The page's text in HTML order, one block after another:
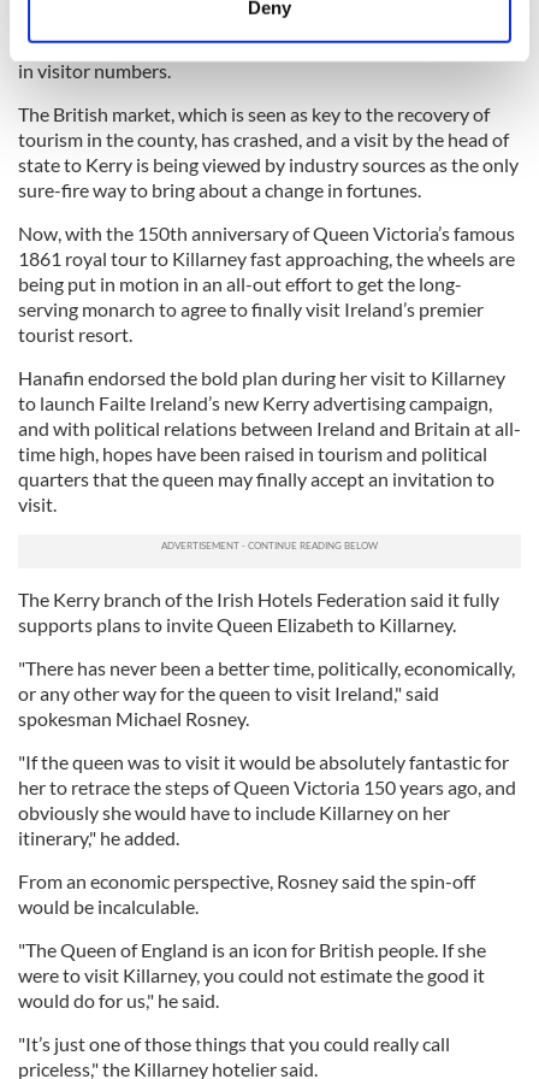
and set your preferences in thedetails section.
We use cookies to personalise content and ads, to
provide social media features and to analyse our traffic.
We also share information about your use of our site with
our social media, advertising and analytics partners who
may combine it with other information that you’ve
provided to them or that they’ve collected from your use
Deny
The past year has been a particularly disastrous period for
Kerry tourism with a collapse in revenues and a huge slump
in visitor numbers.
The British market, which is seen as key to the recovery of
tourism in the county, has crashed, and a visit by the head of
state to Kerry is being viewed by industry sources as the only
sure-fire way to bring about a change in fortunes.
Now, with the 150th anniversary of Queen Victoria’s famous
1861 royal tour to Killarney fast approaching, the wheels are
being put in motion in an all-out effort to get the long-
serving monarch to agree to finally visit Ireland’s premier
tourist resort.
Hanafin endorsed the bold plan during her visit to Killarney
to launch Failte Ireland’s new Kerry advertising campaign,
and with political relations between Ireland and Britain at all-
time high, hopes have been raised in tourism and political
quarters that the queen may finally accept an invitation to
visit.
The Kerry branch of the Irish Hotels Federation said it fully
supports plans to invite Queen Elizabeth to Killarney.
"There has never been a better time, politically, economically,
or any other way for the queen to visit Ireland," said
spokesman Michael Rosney.
"If the queen was to visit it would be absolutely fantastic for
her to retrace the steps of Queen Victoria 150 years ago, and
obviously she would have to include Killarney on her
itinerary," he added.
From an economic perspective, Rosney said the spin-off
would be incalculable.
"The Queen of England is an icon for British people. If she
were to visit Killarney, you could not estimate the good it
would do for us," he said.
"It’s just one of those things that you could really call
priceless," the Killarney hotelier said.